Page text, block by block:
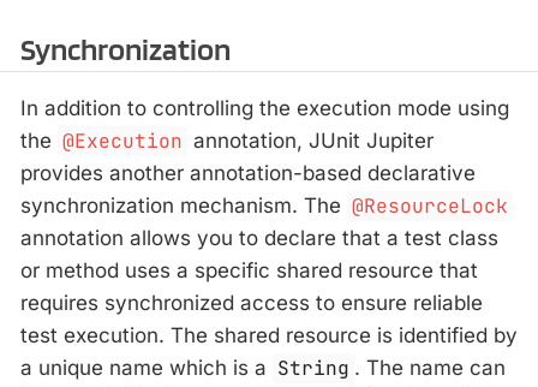
Synchronization
In addition to controlling the execution mode using
the @Execution annotation, JUnit Jupiter
provides another annotation-based declarative
synchronization mechanism. The @ResourceLock
annotation allows you to declare that a test class
or method uses a specific shared resource that
requires synchronized access to ensure reliable
test execution. The shared resource is identified by
a unique name which is a String . The name can